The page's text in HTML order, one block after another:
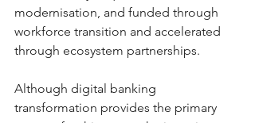
modernisation, and funded through
workforce transition and accelerated
through ecosystem partnerships.
Although digital banking
transformation provides the primary